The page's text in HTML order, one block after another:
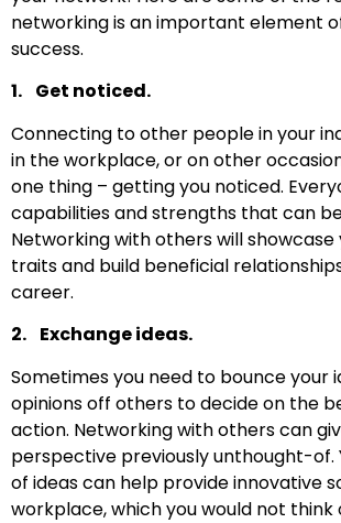
networking is an important element
success.
1. Get noticed.
Connecting to other people in your
in the workplace, or on other
one thing – getting you noticed.
capabilities and strengths that can
Networking with others will showcase
traits and build beneficial
career.
2. Exchange ideas.
Sometimes you need to bounce your
opinions off others to decide on the
action. Networking with others can
perspective previously unthought-of.
of ideas can help provide innovative
workplace, which you would not think